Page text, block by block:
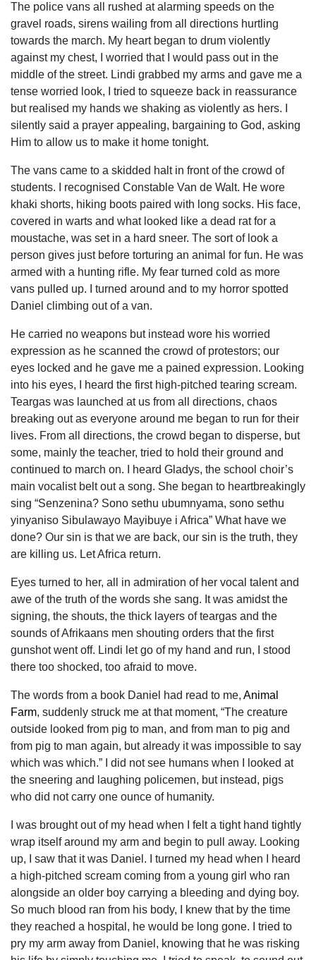
The police vans all rushed at alarming speeds on the
gravel roads, sirens wailing from all directions hurtling
towards the march. My heart began to drum violently
against my chest, I worried that I would pass out in the
middle of the street. Lindi grabbed my arms and gave me a
tense worried look, I tried to squeeze back in reassurance
but realised my hands we shaking as violently as hers. I
silently said a prayer appealing, bargaining to God, asking
Him to allow us to make it home tonight.
The vans came to a skidded halt in front of the crowd of
students. I recognised Constable Van de Walt. He wore
khaki shorts, hiking boots paired with long socks. His face,
covered in warts and what looked like a dead rat for a
moustache, was set in a hard sneer. The sort of look a
person gives just before torturing an animal for fun. He was
armed with a hunting rifle. My fear turned cold as more
vans pulled up. I turned around and to my horror spotted
Daniel climbing out of a van.
He carried no weapons but instead wore his worried
expression as he scanned the crowd of protestors; our
eyes locked and he gave me a pained expression. Looking
into his eyes, I heard the first high-pitched tearing scream.
Teargas was launched at us from all directions, chaos
breaking out as everyone around me began to run for their
lives. From all directions, the crowd began to disperse, but
some, mainly the teacher, tried to hold their ground and
continued to march on. I heard Gladys, the school choir’s
main vocalist belt out a song. She began to heartbreakingly
sing “Senzenina? Sono sethu ubumnyama, sono sethu
yinyaniso Sibulawayo Mayibuye i Africa” What have we
done? Our sin is that we are back, our sin is the truth, they
are killing us. Let Africa return.
Eyes turned to her, all in admiration of her vocal talent and
awe of the truth of the words she sang. It was amidst the
signing, the shouts, the thick layers of teargas and the
sounds of Afrikaans men shouting orders that the first
gunshot went off. Lindi let go of my hand and run, I stood
there too shocked, too afraid to move.
The words from a book Daniel had read to me, Animal
Farm, suddenly struck me at that moment, “The creature
outside looked from pig to man, and from man to pig and
from pig to man again, but already it was impossible to say
which was which.” I did not see humans when I looked at
the sneering and laughing policemen, but instead, pigs
who did not carry one ounce of humanity.
I was brought out of my head when I felt a tight hand tightly
wrap itself around my arm and begin to pull away. Looking
up, I saw that it was Daniel. I turned my head when I heard
a high-pitched scream coming from a young girl who ran
alongside an older boy carrying a bleeding and dying boy.
So much blood ran from his body, I knew that by the time
they reached a hospital, he would be long gone. I tried to
pry my arm away from Daniel, knowing that he was risking